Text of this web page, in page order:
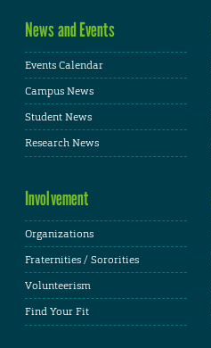
News and Events
Events Calendar
Campus News
Student News
Research News
Involvement
Organizations
Fraternities / Sororities
Volunteerism
Find Your Fit